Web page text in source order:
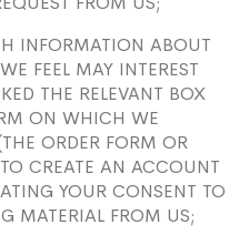
INFORMATION ABOUT
FEEL MAY INTEREST
THE RELEVANT BOX
ON WHICH WE
ORDER FORM OR
CREATE AN ACCOUNT
YOUR CONSENT TO
MATERIAL FROM US;